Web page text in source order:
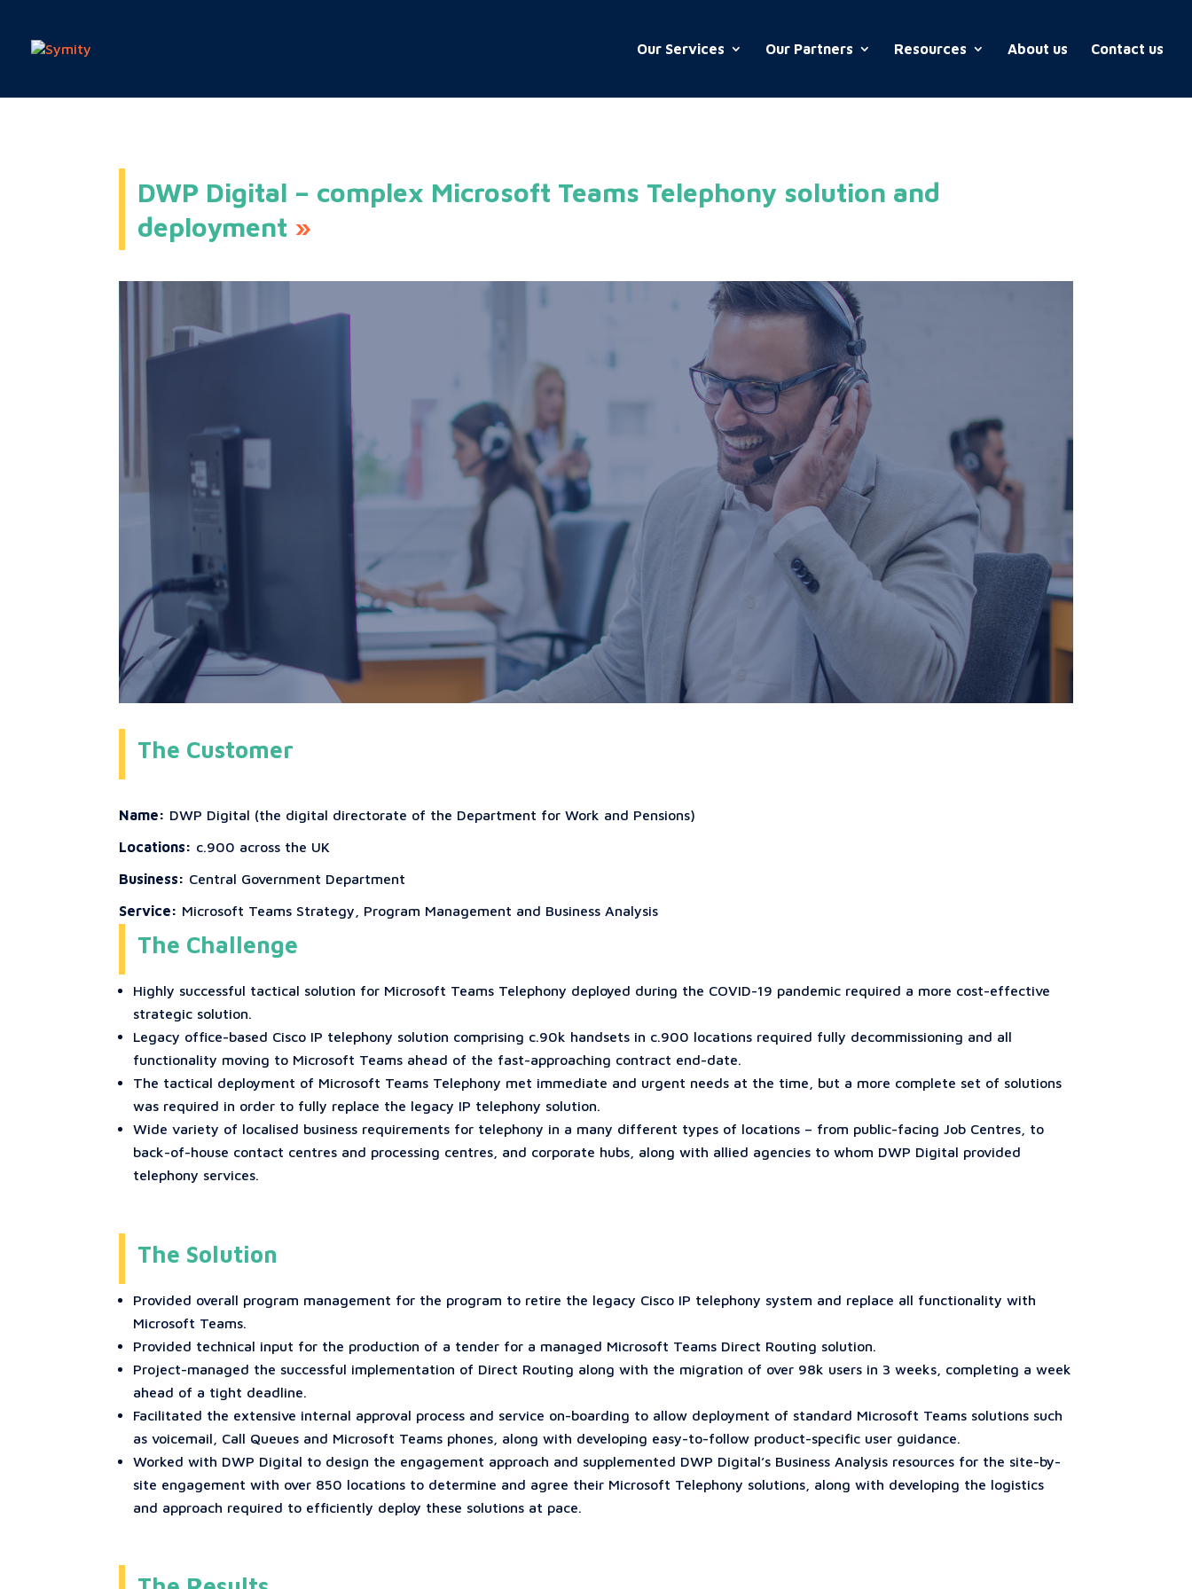
Our Services Our Partners Resources About us Contact us
DWP Digital – complex Microsoft Teams Telephony solution and
deployment
The Customer
Name: DWP Digital (the digital directorate of the Department for Work and Pensions)
Locations: c.900 across the UK
Business: Central Government Department
Service: Microsoft Teams Strategy, Program Management and Business Analysis
The Challenge
Highly successful tactical solution for Microsoft Teams Telephony deployed during the COVID-19 pandemic required a more cost-effective
strategic solution.
Legacy office-based Cisco IP telephony solution comprising c.90k handsets in c.900 locations required fully decommissioning and all
functionality moving to Microsoft Teams ahead of the fast-approaching contract end-date.
The tactical deployment of Microsoft Teams Telephony met immediate and urgent needs at the time, but a more complete set of solutions
was required in order to fully replace the legacy IP telephony solution.
Wide variety of localised business requirements for telephony in a many different types of locations – from public-facing Job Centres, to
back-of-house contact centres and processing centres, and corporate hubs, along with allied agencies to whom DWP Digital provided
telephony services.
The Solution
Provided overall program management for the program to retire the legacy Cisco IP telephony system and replace all functionality with
Microsoft Teams.
Provided technical input for the production of a tender for a managed Microsoft Teams Direct Routing solution.
Project-managed the successful implementation of Direct Routing along with the migration of over 98k users in 3 weeks, completing a week
ahead of a tight deadline.
Facilitated the extensive internal approval process and service on-boarding to allow deployment of standard Microsoft Teams solutions such
as voicemail, Call Queues and Microsoft Teams phones, along with developing easy-to-follow product-specific user guidance.
Worked with DWP Digital to design the engagement approach and supplemented DWP Digital’s Business Analysis resources for the site-by-
site engagement with over 850 locations to determine and agree their Microsoft Telephony solutions, along with developing the logistics
and approach required to efficiently deploy these solutions at pace.